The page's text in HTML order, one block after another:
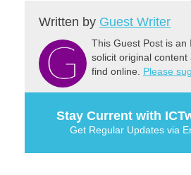
Written by Guest Writer
This Guest Post is an
solicit original
find online. Please
Stay Current with
Get Regular Updates via